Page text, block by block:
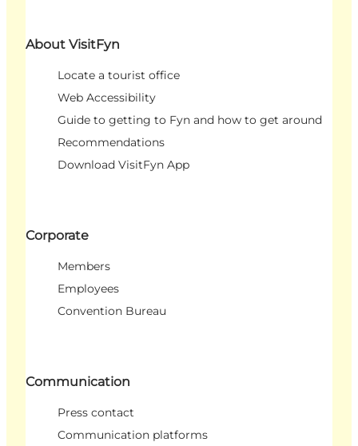
About VisitFyn
Locate a tourist office
Web Accessibility
Guide to getting to Fyn and how to get around
Recommendations
Download VisitFyn App
Corporate
Members
Employees
Convention Bureau
Communication
Press contact
Communication platforms